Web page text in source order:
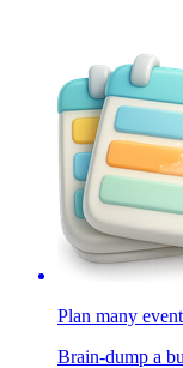
Plan many
Brain-dump a